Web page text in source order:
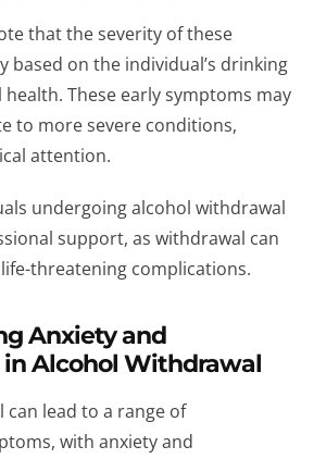
that the severity of these
based on the individual’s drinking
These early symptoms may
to more severe conditions,
attention.
undergoing alcohol withdrawal
support, as withdrawal can
threatening complications.
Anxiety and
in Alcohol Withdrawal
lead to a range of
with anxiety and